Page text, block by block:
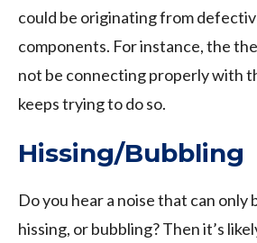
could be originating from
components. For instance, the
not be connecting properly with
keeps trying to do so.
Hissing/Bubbling
Do you hear a noise that can only
hissing, or bubbling? Then it’s